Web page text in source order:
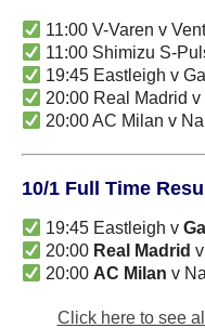
11:00 V-Varen v
11:00 Shimizu S-
19:45 Eastleigh v
20:00 Real Madrid
20:00 AC Milan v
10/1 Full Time
19:45 Eastleigh v
20:00 Real Madrid
20:00 AC Milan v
Click here to see